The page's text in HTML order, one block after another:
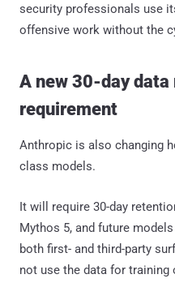
security professionals use
offensive work without the
A new 30-day
requirement
Anthropic is also changing
class models.
It will require 30-day
Mythos 5, and future
both first- and third-party
not use the data for training